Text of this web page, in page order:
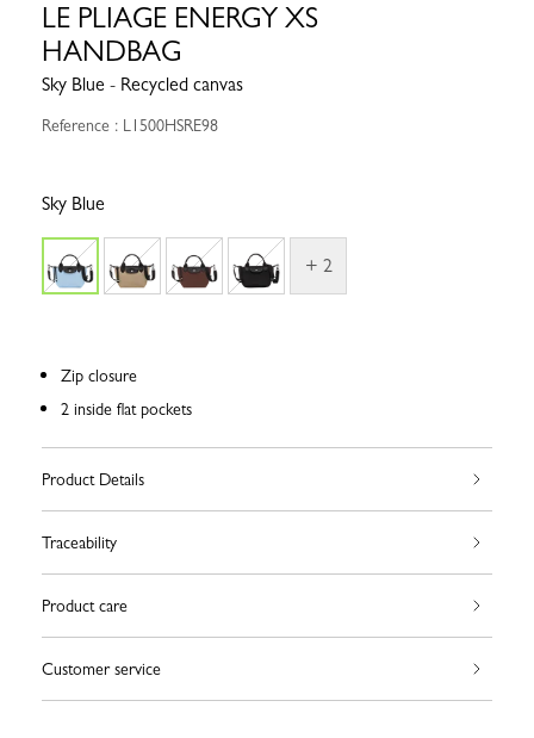
LE PLIAGE ENERGY XS
HANDBAG
Sky Blue - Recycled canvas
Reference : L1500HSRE98
Sky Blue
+ 2
Zip closure
2 inside flat pockets
Product Details
Traceability
Product care
Customer service